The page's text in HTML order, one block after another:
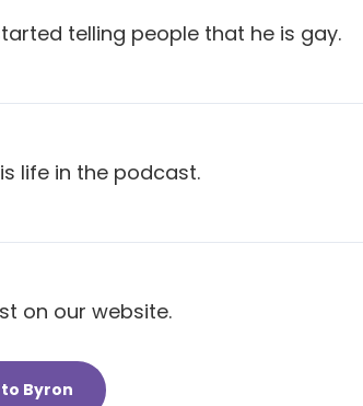
telling people that he is gay.
life in the podcast.
on our website.
Byron